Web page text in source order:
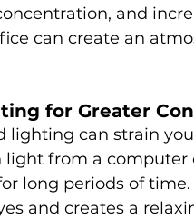
and
can create an
for Greater
lighting can strain
from a computer
long periods of
and creates a